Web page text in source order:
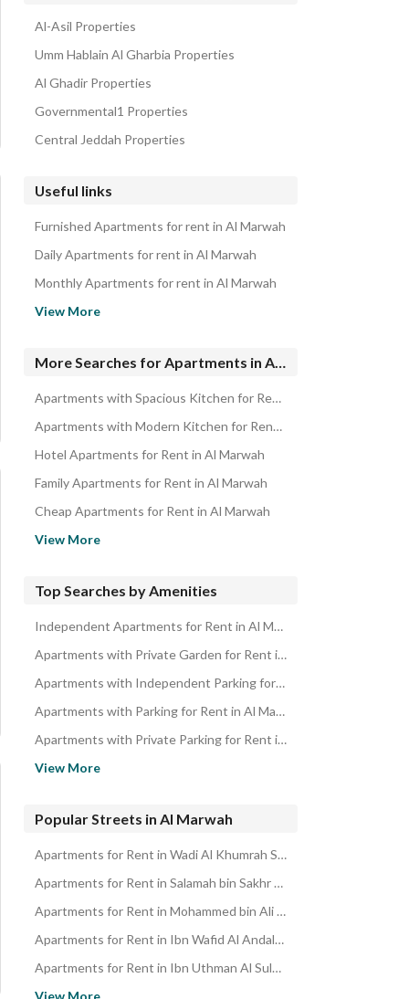
Al-Asil Properties
Umm Hablain Al Gharbia Properties
Al Ghadir Properties
Governmental1 Properties
Central Jeddah Properties
Useful links
Furnished Apartments for rent in Al Marwah
Daily Apartments for rent in Al Marwah
Monthly Apartments for rent in Al Marwah
View More
More Searches for Apartments in Al Marwah
Apartments with Spacious Kitchen for Rent in Al Marwah
Apartments with Modern Kitchen for Rent in Al Marwah
Hotel Apartments for Rent in Al Marwah
Family Apartments for Rent in Al Marwah
Cheap Apartments for Rent in Al Marwah
View More
Top Searches by Amenities
Independent Apartments for Rent in Al Marwah
Apartments with Private Garden for Rent in Al Marwah
Apartments with Independent Parking for Rent in Al Marwah
Apartments with Parking for Rent in Al Marwah
Apartments with Private Parking for Rent in Al Marwah
View More
Popular Streets in Al Marwah
Apartments for Rent in Wadi Al Khumrah Street Al Marwah
Apartments for Rent in Salamah bin Sakhr Street Al Marwah
Apartments for Rent in Mohammed bin Ali bin Abi Talib Street Al Marwah
Apartments for Rent in Ibn Wafid Al Andalusi Street Al Marwah
Apartments for Rent in Ibn Uthman Al Sulami Street Al Marwah
View More